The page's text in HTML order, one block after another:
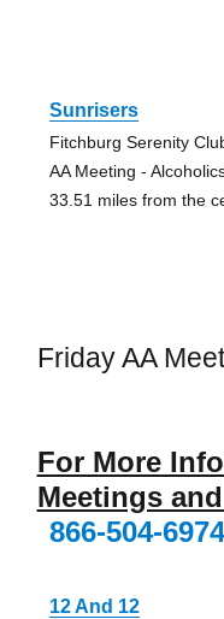
Sunrisers
Fitchburg Serenity
AA Meeting -
33.51 miles from the
Friday AA
For More
Meetings
866-504-6974
12 And 12